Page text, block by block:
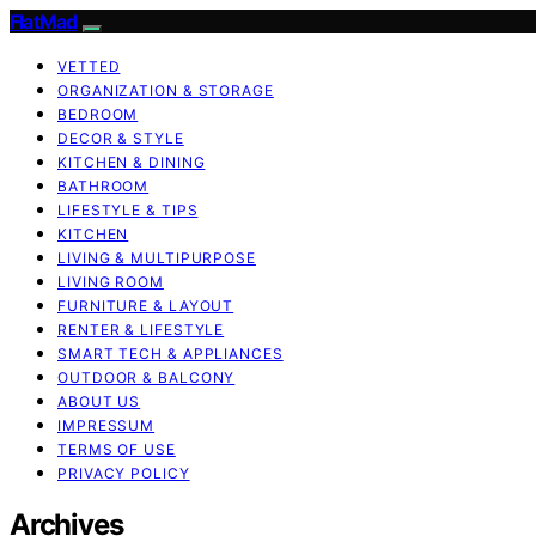
FlatMad
VETTED
ORGANIZATION & STORAGE
BEDROOM
DECOR & STYLE
KITCHEN & DINING
BATHROOM
LIFESTYLE & TIPS
KITCHEN
LIVING & MULTIPURPOSE
LIVING ROOM
FURNITURE & LAYOUT
RENTER & LIFESTYLE
SMART TECH & APPLIANCES
OUTDOOR & BALCONY
ABOUT US
IMPRESSUM
TERMS OF USE
PRIVACY POLICY
Archives